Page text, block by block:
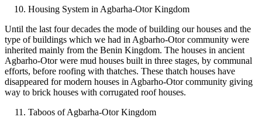
Housing System in Agbarha-Otor Kingdom
Until the last four decades the mode of building our houses and the
type of buildings which we had in Agbarho-Otor community were
inherited mainly from the Benin Kingdom. The houses in ancient
Agbarho-Otor were mud houses built in three stages, by communal
efforts, before roofing with thatches. These thatch houses have
disappeared for modern houses in Agbarho-Otor community giving
way to brick houses with corrugated roof houses.
Taboos of Agbarha-Otor Kingdom